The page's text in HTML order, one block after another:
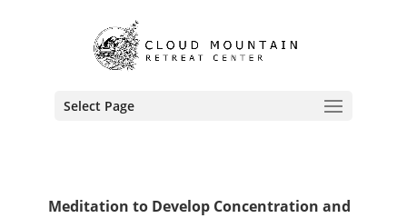
Select Page
Meditation to Develop Concentration and